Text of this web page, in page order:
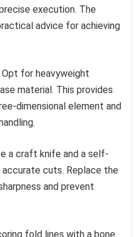
execution. The
advice for achieving
Opt for heavyweight
material. This provides
dimensional element and
a craft knife and a self-
cuts. Replace the
and prevent
fold lines with a bone